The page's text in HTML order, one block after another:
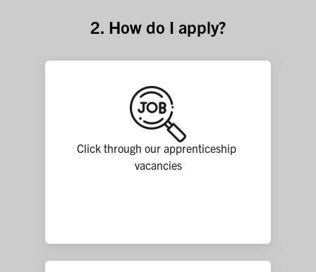
2. How do I apply?
Click through our apprenticeship
vacancies